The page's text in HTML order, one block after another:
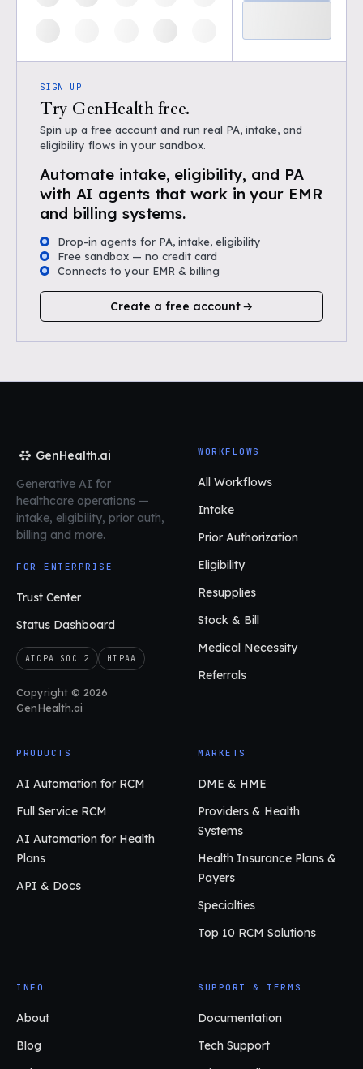
SIGN UP
Try GenHealth free.
Spin up a free account and run real PA, intake, and
eligibility flows in your sandbox.
Automate intake, eligibility, and PA
with AI agents that work in your EMR
and billing systems.
Drop-in agents for PA, intake, eligibility
Free sandbox — no credit card
Connects to your EMR & billing
Create a free account
GenHealth.ai
Generative AI for
healthcare operations —
intake, eligibility, prior auth,
billing and more.
FOR ENTERPRISE
Trust Center
Status Dashboard
AICPA SOC 2 HIPAA
Copyright © 2026
GenHealth.ai
WORKFLOWS
All Workflows
Intake
Prior Authorization
Eligibility
Resupplies
Stock & Bill
Medical Necessity
Referrals
PRODUCTS
AI Automation for RCM
Full Service RCM
AI Automation for Health
Plans
API & Docs
MARKETS
DME & HME
Providers & Health
Systems
Health Insurance Plans &
Payers
Specialties
Top 10 RCM Solutions
INFO
About
Blog
SUPPORT & TERMS
Documentation
Tech Support